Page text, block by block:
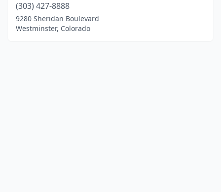
(303) 427-8888
9280 Sheridan Boulevard
Westminster, Colorado